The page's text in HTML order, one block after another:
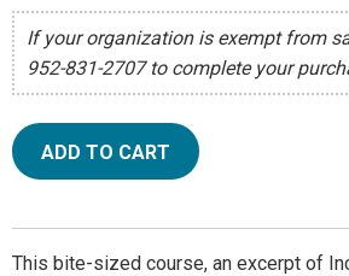
If your organization is exempt from
952-831-2707 to complete your
ADD TO CART
This bite-sized course, an excerpt of